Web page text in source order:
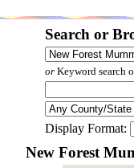
Search or
orKeyword search
Display Format:
New Forest